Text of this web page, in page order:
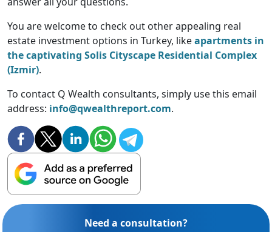
You are welcome to check out other appealing real
estate investment options in Turkey, likeapartments in
the captivating Solis Cityscape Residential Complex
(Izmir).
To contact Q Wealth consultants, simply use this email
address: info@qwealthreport.com.
Need a consultation?